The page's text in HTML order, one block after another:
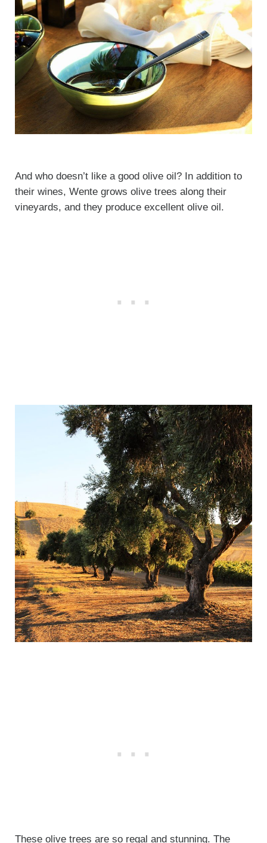
And who doesn’t like a good olive oil? In addition to
their wines, Wente grows olive trees along their
vineyards, and they produce excellent olive oil.
These olive trees are so regal and stunning. The